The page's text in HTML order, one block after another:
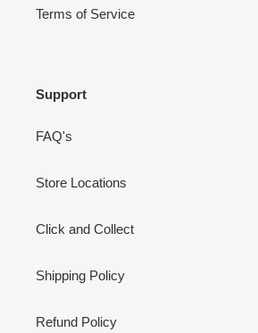
Terms of Service
Support
FAQ's
Store Locations
Click and Collect
Shipping Policy
Refund Policy